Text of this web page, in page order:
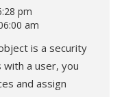
pm
am
is a security
with a user, you
and assign